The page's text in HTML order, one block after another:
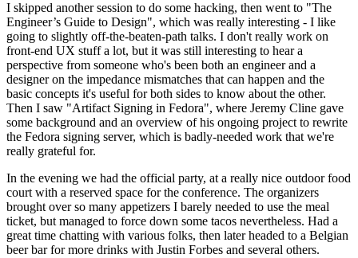
I skipped another session to do some hacking, then went to "The
Engineer’s Guide to Design", which was really interesting - I like
going to slightly off-the-beaten-path talks. I don't really work on
front-end UX stuff a lot, but it was still interesting to hear a
perspective from someone who's been both an engineer and a
designer on the impedance mismatches that can happen and the
basic concepts it's useful for both sides to know about the other.
Then I saw "Artifact Signing in Fedora", where Jeremy Cline gave
some background and an overview of his ongoing project to rewrite
the Fedora signing server, which is badly-needed work that we're
really grateful for.
In the evening we had the official party, at a really nice outdoor food
court with a reserved space for the conference. The organizers
brought over so many appetizers I barely needed to use the meal
ticket, but managed to force down some tacos nevertheless. Had a
great time chatting with various folks, then later headed to a Belgian
beer bar for more drinks with Justin Forbes and several others.